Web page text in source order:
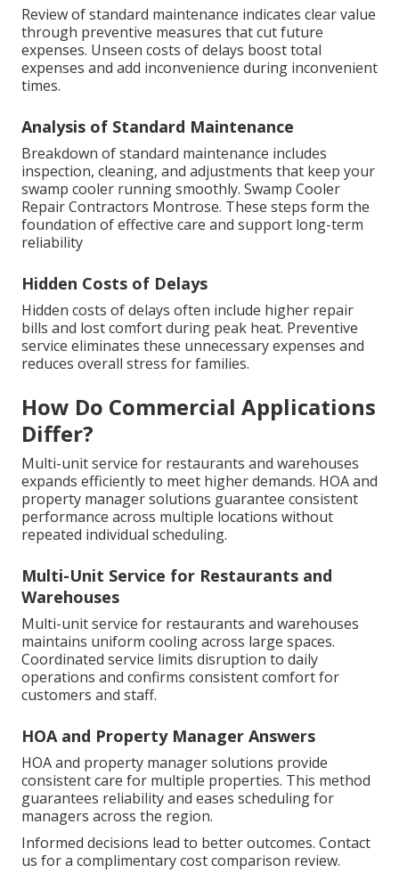
Review of standard maintenance indicates clear value
through preventive measures that cut future
expenses. Unseen costs of delays boost total
expenses and add inconvenience during inconvenient
times.
Analysis of Standard Maintenance
Breakdown of standard maintenance includes
inspection, cleaning, and adjustments that keep your
swamp cooler running smoothly. Swamp Cooler
Repair Contractors Montrose. These steps form the
foundation of effective care and support long-term
reliability
Hidden Costs of Delays
Hidden costs of delays often include higher repair
bills and lost comfort during peak heat. Preventive
service eliminates these unnecessary expenses and
reduces overall stress for families.
How Do Commercial Applications
Differ?
Multi-unit service for restaurants and warehouses
expands efficiently to meet higher demands. HOA and
property manager solutions guarantee consistent
performance across multiple locations without
repeated individual scheduling.
Multi-Unit Service for Restaurants and
Warehouses
Multi-unit service for restaurants and warehouses
maintains uniform cooling across large spaces.
Coordinated service limits disruption to daily
operations and confirms consistent comfort for
customers and staff.
HOA and Property Manager Answers
HOA and property manager solutions provide
consistent care for multiple properties. This method
guarantees reliability and eases scheduling for
managers across the region.
Informed decisions lead to better outcomes. Contact
us for a complimentary cost comparison review.